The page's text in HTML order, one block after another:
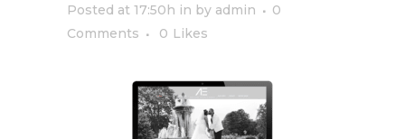
Posted at 17:50h in by admin
0
Comments
0 Likes